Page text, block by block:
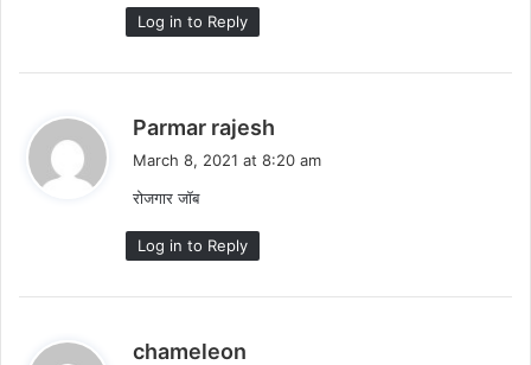
Log in to Reply
Parmar rajesh
March 8, 2021 at 8:20 am
रोजगार जॉब
Log in to Reply
chameleon